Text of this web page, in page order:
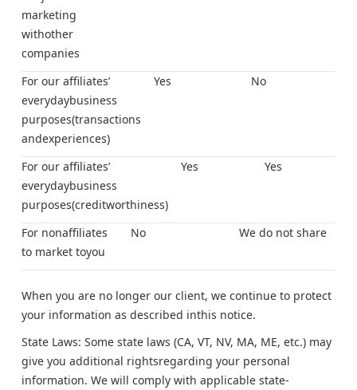
marketing
withother
companies
For our affiliates’
everydaybusiness
purposes(transactions
andexperiences)
Yes No
For our affiliates’
everydaybusiness
purposes(creditworthiness)
Yes Yes
For nonaffiliates
to market toyou
No We do not share
When you are no longer our client, we continue to protect
your information as described inthis notice.
State Laws: Some state laws (CA, VT, NV, MA, ME, etc.) may
give you additional rightsregarding your personal
information. We will comply with applicable state-